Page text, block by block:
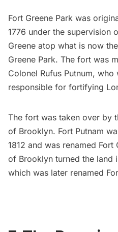
Fort Greene Park was
1776 under the supervision
Greene atop what is now
Greene Park. The fort was
Colonel Rufus Putnum,
responsible for fortifying
The fort was taken over by
of Brooklyn. Fort Putnam
1812 and was renamed
of Brooklyn turned the land
which was later renamed